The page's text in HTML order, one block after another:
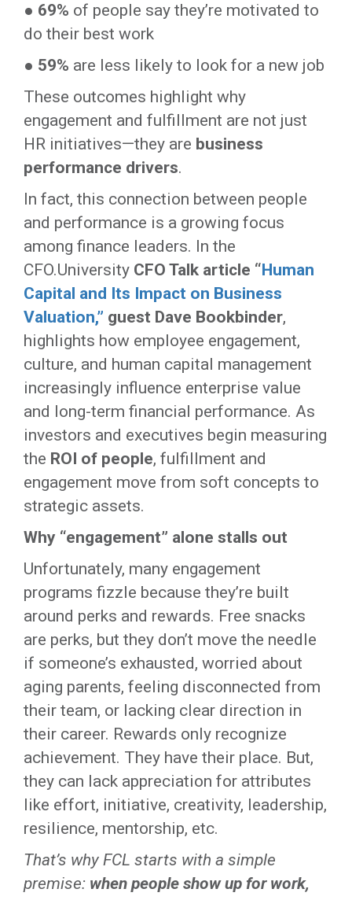
● 69% of people say they’re motivated to
do their best work
● 59% are less likely to look for a new job
These outcomes highlight why
engagement and fulfillment are not just
HR initiatives—they are business
performance drivers.
In fact, this connection between people
and performance is a growing focus
among finance leaders. In the
CFO.University CFO Talk article “Human
Capital and Its Impact on Business
Valuation,” guest Dave Bookbinder,
highlights how employee engagement,
culture, and human capital management
increasingly influence enterprise value
and long-term financial performance. As
investors and executives begin measuring
the ROI of people, fulfillment and
engagement move from soft concepts to
strategic assets.
Why “engagement” alone stalls out
Unfortunately, many engagement
programs fizzle because they’re built
around perks and rewards. Free snacks
are perks, but they don’t move the needle
if someone’s exhausted, worried about
aging parents, feeling disconnected from
their team, or lacking clear direction in
their career. Rewards only recognize
achievement. They have their place. But,
they can lack appreciation for attributes
like effort, initiative, creativity, leadership,
resilience, mentorship, etc.
That’s why FCL starts with a simple
premise: when people show up for work,